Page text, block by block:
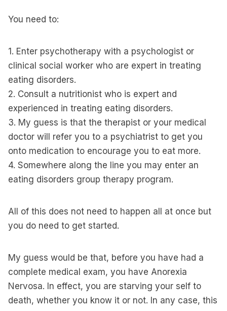
You need to:
1. Enter psychotherapy with a psychologist or
clinical social worker who are expert in treating
eating disorders.
2. Consult a nutritionist who is expert and
experienced in treating eating disorders.
3. My guess is that the therapist or your medical
doctor will refer you to a psychiatrist to get you
onto medication to encourage you to eat more.
4. Somewhere along the line you may enter an
eating disorders group therapy program.
All of this does not need to happen all at once but
you do need to get started.
My guess would be that, before you have had a
complete medical exam, you have Anorexia
Nervosa. In effect, you are starving your self to
death, whether you know it or not. In any case, this